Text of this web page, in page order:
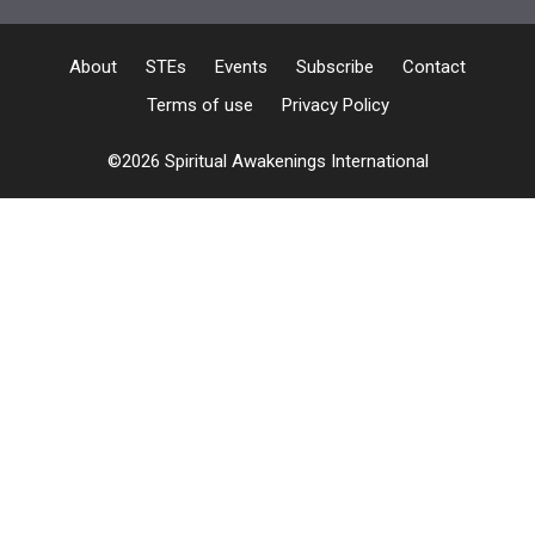
About STEs Events Subscribe
Contact
Terms of use
Privacy Policy
©2026 Spiritual Awakenings International